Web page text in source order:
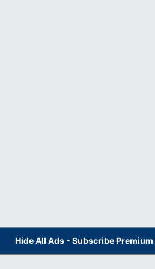
Hide All Ads - Subscribe